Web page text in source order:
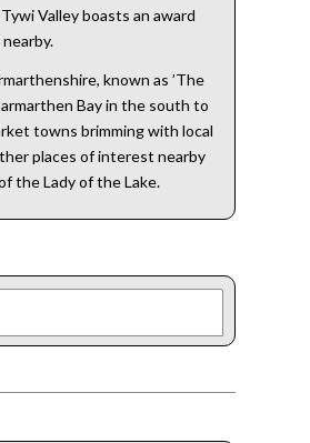
Valley boasts an award
known as ’The
Bay in the south to
towns brimming with local
places of interest nearby
the Lady of the Lake.